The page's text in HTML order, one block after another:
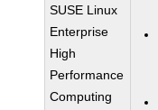
SUSE Linux
Enterprise
High
Performance
Computing